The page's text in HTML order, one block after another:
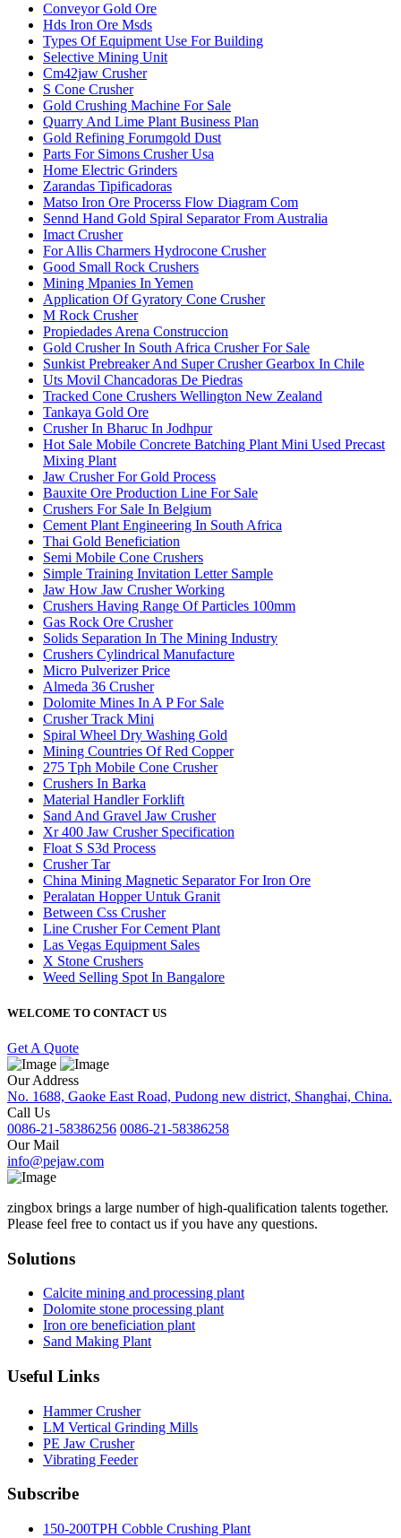
Conveyor Gold Ore
Hds Iron Ore Msds
Types Of Equipment Use For Building
Selective Mining Unit
Cm42jaw Crusher
S Cone Crusher
Gold Crushing Machine For Sale
Quarry And Lime Plant Business Plan
Gold Refining Forumgold Dust
Parts For Simons Crusher Usa
Home Electric Grinders
Zarandas Tipificadoras
Matso Iron Ore Procerss Flow Diagram Com
Sennd Hand Gold Spiral Separator From Australia
Imact Crusher
For Allis Charmers Hydrocone Crusher
Good Small Rock Crushers
Mining Mpanies In Yemen
Application Of Gyratory Cone Crusher
M Rock Crusher
Propiedades Arena Construccion
Gold Crusher In South Africa Crusher For Sale
Sunkist Prebreaker And Super Crusher Gearbox In Chile
Uts Movil Chancadoras De Piedras
Tracked Cone Crushers Wellington New Zealand
Tankaya Gold Ore
Crusher In Bharuc In Jodhpur
Hot Sale Mobile Concrete Batching Plant Mini Used Precast
Mixing Plant
Jaw Crusher For Gold Process
Bauxite Ore Production Line For Sale
Crushers For Sale In Belgium
Cement Plant Engineering In South Africa
Thai Gold Beneficiation
Semi Mobile Cone Crushers
Simple Training Invitation Letter Sample
Jaw How Jaw Crusher Working
Crushers Having Range Of Particles 100mm
Gas Rock Ore Crusher
Solids Separation In The Mining Industry
Crushers Cylindrical Manufacture
Micro Pulverizer Price
Almeda 36 Crusher
Dolomite Mines In A P For Sale
Crusher Track Mini
Spiral Wheel Dry Washing Gold
Mining Countries Of Red Copper
275 Tph Mobile Cone Crusher
Crushers In Barka
Material Handler Forklift
Sand And Gravel Jaw Crusher
Xr 400 Jaw Crusher Specification
Float S S3d Process
Crusher Tar
China Mining Magnetic Separator For Iron Ore
Peralatan Hopper Untuk Granit
Between Css Crusher
Line Crusher For Cement Plant
Las Vegas Equipment Sales
X Stone Crushers
Weed Selling Spot In Bangalore
WELCOME TO CONTACT US
Get A Quote
Our Address
No. 1688, Gaoke East Road, Pudong new district, Shanghai, China.
Call Us
0086-21-58386256 0086-21-58386258
Our Mail
info@pejaw.com
zingbox brings a large number of high-qualification talents together.
Please feel free to contact us if you have any questions.
Solutions
Calcite mining and processing plant
Dolomite stone processing plant
Iron ore beneficiation plant
Sand Making Plant
Useful Links
Hammer Crusher
LM Vertical Grinding Mills
PE Jaw Crusher
Vibrating Feeder
Subscribe
150-200TPH Cobble Crushing Plant